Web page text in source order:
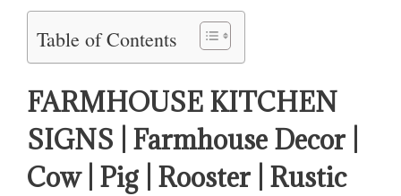
Table of Contents
FARMHOUSE KITCHEN
SIGNS | Farmhouse Decor |
Cow | Pig | Rooster | Rustic